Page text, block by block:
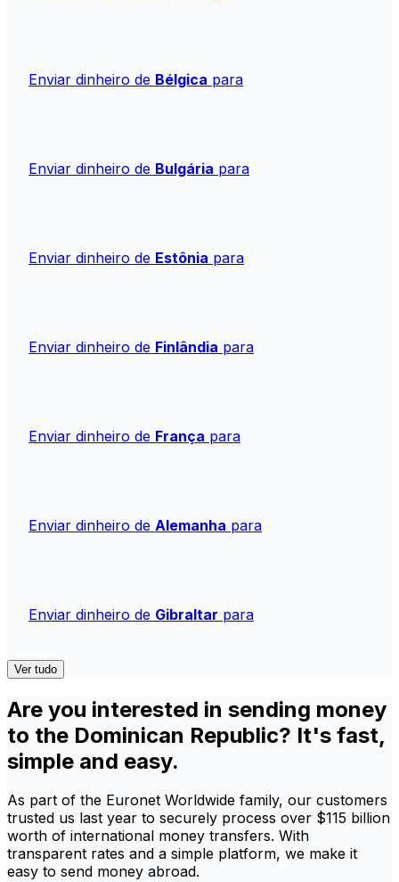
Enviar dinheiro de Bélgica para
Enviar dinheiro de Bulgária para
Enviar dinheiro de Estônia para
Enviar dinheiro de Finlândia para
Enviar dinheiro de França para
Enviar dinheiro de Alemanha para
Enviar dinheiro de Gibraltar para
Ver tudo
Are you interested in sending money
to the Dominican Republic? It's fast,
simple and easy.
As part of the Euronet Worldwide family, our customers
trusted us last year to securely process over $115 billion
worth of international money transfers. With
transparent rates and a simple platform, we make it
easy to send money abroad.